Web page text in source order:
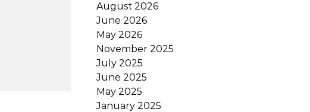
August 2026
June 2026
May 2026
November 2025
July 2025
June 2025
May 2025
January 2025